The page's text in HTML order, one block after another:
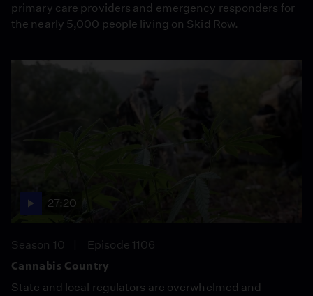
primary care providers and emergency responders for
the nearly 5,000 people living on Skid Row.
27:20
Season 10
Episode 1106
Cannabis Country
State and local regulators are overwhelmed and